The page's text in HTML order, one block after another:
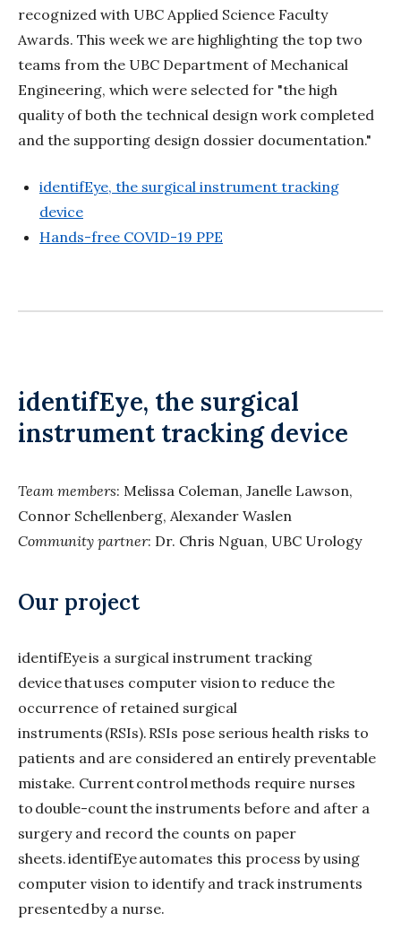
recognized with UBC Applied Science Faculty
Awards. This week we are highlighting the top two
teams from the UBC Department of Mechanical
Engineering, which were selected for "the high
quality of both the technical design work completed
and the supporting design dossier documentation."
identifEye, the surgical instrument tracking
device
Hands-free COVID-19 PPE
identifEye, the surgical
instrument tracking device
Team members: Melissa Coleman, Janelle Lawson,
Connor Schellenberg, Alexander Waslen
Community partner: Dr. Chris Nguan, UBC Urology
Our project
identifEye is a surgical instrument tracking
device that uses computer vision to reduce the
occurrence of retained surgical
instruments (RSIs). RSIs pose serious health risks to
patients and are considered an entirely preventable
mistake. Current control methods require nurses
to double-count the instruments before and after a
surgery and record the counts on paper
sheets. identifEye automates this process by using
computer vision to identify and track instruments
presented by a nurse.